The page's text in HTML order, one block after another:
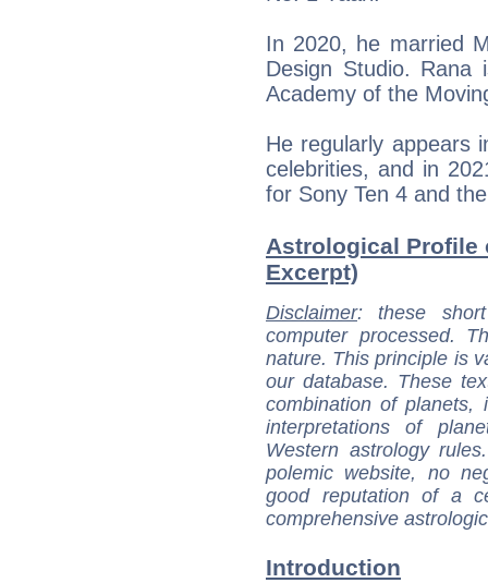
In 2020, he married
Design Studio.
Academy of the
He regularly appears
celebrities, and in
for Sony Ten 4 and
Astrological Profile
Excerpt)
Disclaimer: these
computer processed.
nature. This principle is
our database. These
combination of
interpretations of
Western astrology
polemic website, no
good reputation of a
comprehensive
Introduction